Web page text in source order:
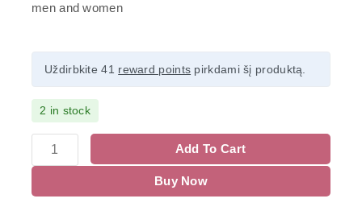
men and women
Uždirbkite 41 reward points pirkdami šį produktą.
2 in stock
Add To Cart
Buy Now